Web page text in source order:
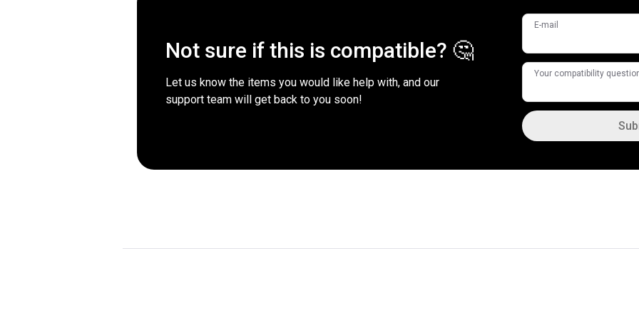
Not sure if this is compatible? 🤔
Let us know the items you would like help with, and our
support team will get back to you soon!
E-mail
Your compatibility